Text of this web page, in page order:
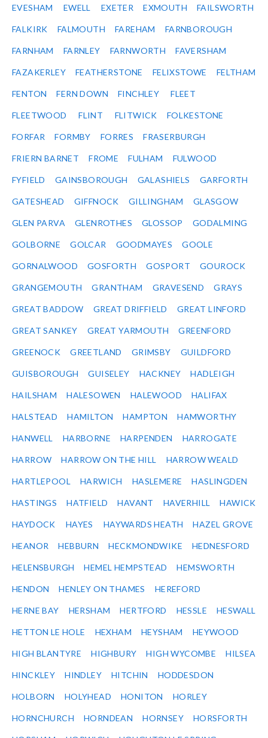
EVESHAM EWELL EXETER EXMOUTH FAILSWORTH
FALKIRK FALMOUTH FAREHAM FARNBOROUGH
FARNHAM FARNLEY FARNWORTH FAVERSHAM
FAZAKERLEY FEATHERSTONE FELIXSTOWE FELTHAM
FENTON FERN DOWN FINCHLEY FLEET
FLEETWOOD FLINT FLITWICK FOLKESTONE
FORFAR FORMBY FORRES FRASERBURGH
FRIERN BARNET FROME FULHAM FULWOOD
FYFIELD GAINSBOROUGH GALASHIELS GARFORTH
GATESHEAD GIFFNOCK GILLINGHAM GLASGOW
GLEN PARVA GLENROTHES GLOSSOP GODALMING
GOLBORNE GOLCAR GOODMAYES GOOLE
GORNALWOOD GOSFORTH GOSPORT GOUROCK
GRANGEMOUTH GRANTHAM GRAVESEND GRAYS
GREAT BADDOW GREAT DRIFFIELD GREAT LINFORD
GREAT SANKEY GREAT YARMOUTH GREENFORD
GREENOCK GREETLAND GRIMSBY GUILDFORD
GUISBOROUGH GUISELEY HACKNEY HADLEIGH
HAILSHAM HALESOWEN HALEWOOD HALIFAX
HALSTEAD HAMILTON HAMPTON HAMWORTHY
HANWELL HARBORNE HARPENDEN HARROGATE
HARROW HARROW ON THE HILL HARROW WEALD
HARTLEPOOL HARWICH HASLEMERE HASLINGDEN
HASTINGS HATFIELD HAVANT HAVERHILL HAWICK
HAYDOCK HAYES HAYWARDS HEATH HAZEL GROVE
HEANOR HEBBURN HECKMONDWIKE HEDNESFORD
HELENSBURGH HEMEL HEMPSTEAD HEMSWORTH
HENDON HENLEY ON THAMES HEREFORD
HERNE BAY HERSHAM HERTFORD HESSLE HESWALL
HETTON LE HOLE HEXHAM HEYSHAM HEYWOOD
HIGH BLANTYRE HIGHBURY HIGH WYCOMBE HILSEA
HINCKLEY HINDLEY HITCHIN HODDESDON
HOLBORN HOLYHEAD HONITON HORLEY
HORNCHURCH HORNDEAN HORNSEY HORSFORTH